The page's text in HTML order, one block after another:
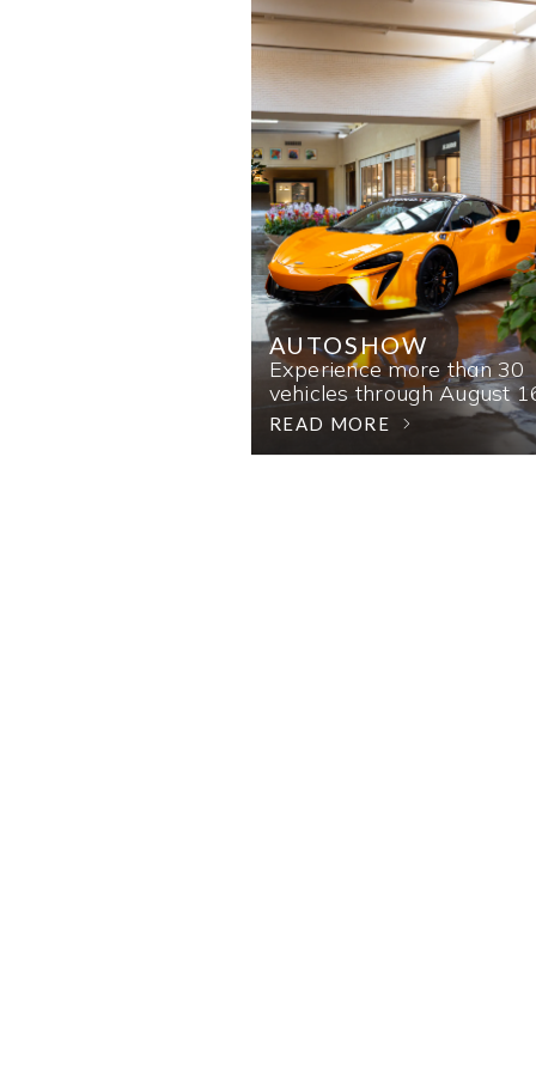
AUTOSHOW
Experience more than 30
vehicles through August
READ MORE